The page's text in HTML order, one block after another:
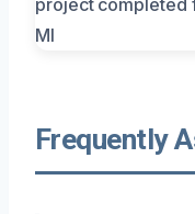
Frequently